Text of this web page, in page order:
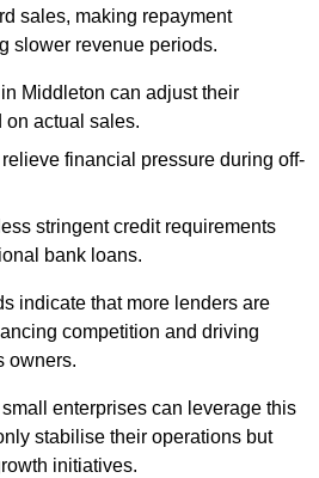
sales, making repayment
slower revenue periods.
Middleton can adjust their
on actual sales.
financial pressure during off-
stringent credit requirements
bank loans.
indicate that more lenders are
competition and driving
owners.
enterprises can leverage this
stabilise their operations but
initiatives.